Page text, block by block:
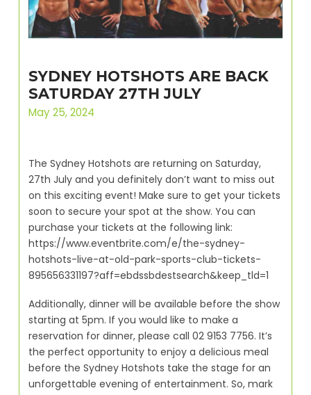
SYDNEY HOTSHOTS ARE BACK
SATURDAY 27TH JULY
May 25, 2024
The Sydney Hotshots are returning on Saturday,
27th July and you definitely don’t want to miss out
on this exciting event! Make sure to get your tickets
soon to secure your spot at the show. You can
purchase your tickets at the following link:
https://www.eventbrite.com/e/the-sydney-
hotshots-live-at-old-park-sports-club-tickets-
895656331197?aff=ebdssbdestsearch&keep_tld=1
Additionally, dinner will be available before the show
starting at 5pm. If you would like to make a
reservation for dinner, please call 02 9153 7756. It’s
the perfect opportunity to enjoy a delicious meal
before the Sydney Hotshots take the stage for an
unforgettable evening of entertainment. So, mark